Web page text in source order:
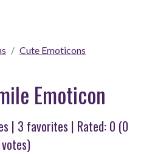
Cute Emoticons
Emoticon
| 3 favorites | Rated: 0 (0
votes)